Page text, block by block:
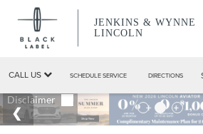
JENKINS & WYNNE
LINCOLN
CALL US SCHEDULE SERVICE DIRECTIONS